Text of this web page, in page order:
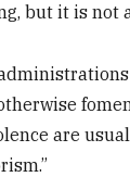
but it is not
are